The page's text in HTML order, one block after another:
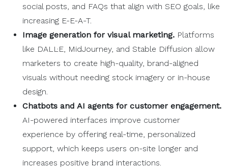
social posts, and FAQs that align with SEO goals, like
increasing E-E-A-T.
Image generation for visual marketing. Platforms
like DALL·E, MidJourney, and Stable Diffusion allow
marketers to create high-quality, brand-aligned
visuals without needing stock imagery or in-house
design.
Chatbots and AI agents for customer engagement.
AI-powered interfaces improve customer
experience by offering real-time, personalized
support, which keeps users on-site longer and
increases positive brand interactions.